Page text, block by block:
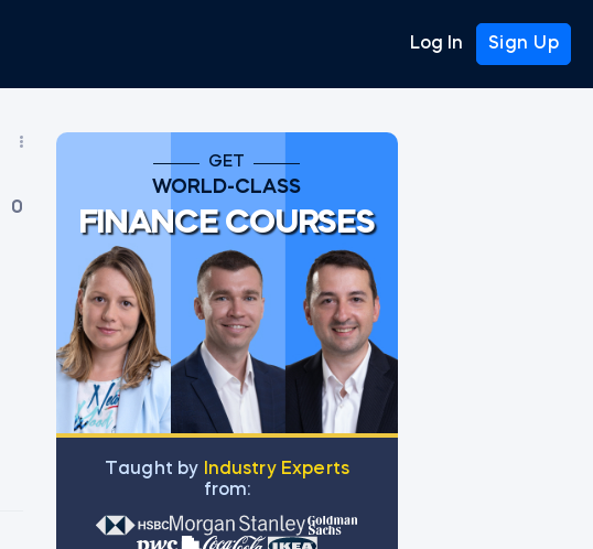
Log In Sign Up
0
for VLOOKUP
GET
WORLD-CLASS
FINANCE COURSES
Тaught by
Industry Experts
from: